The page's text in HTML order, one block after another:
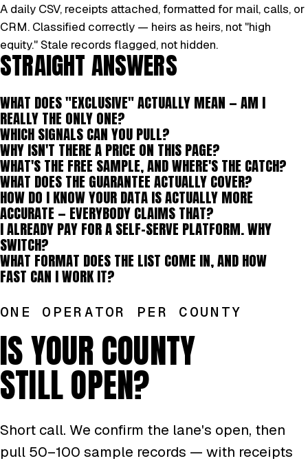
A daily CSV, receipts attached, formatted for mail, calls, or
CRM. Classified correctly — heirs as heirs, not "high
equity." Stale records flagged, not hidden.
STRAIGHT ANSWERS
WHAT DOES "EXCLUSIVE" ACTUALLY MEAN — AM I
REALLY THE ONLY ONE?
WHICH SIGNALS CAN YOU PULL?
WHY ISN'T THERE A PRICE ON THIS PAGE?
WHAT'S THE FREE SAMPLE, AND WHERE'S THE CATCH?
WHAT DOES THE GUARANTEE ACTUALLY COVER?
HOW DO I KNOW YOUR DATA IS ACTUALLY MORE
ACCURATE — EVERYBODY CLAIMS THAT?
I ALREADY PAY FOR A SELF-SERVE PLATFORM. WHY
SWITCH?
WHAT FORMAT DOES THE LIST COME IN, AND HOW
FAST CAN I WORK IT?
ONE OPERATOR PER COUNTY
IS YOUR COUNTY
STILL OPEN?
Short call. We confirm the lane's open, then
pull 50–100 sample records — with receipts